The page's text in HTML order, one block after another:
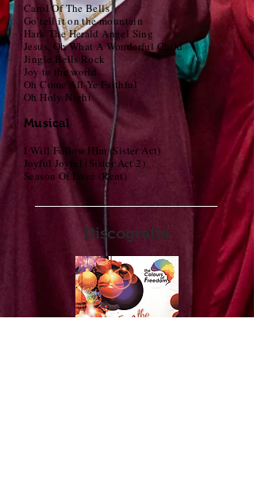
Carol Of The Bells
Go tell it on the mountain
Hark The Herald Angel Sing
Jesus, Oh What A Wonderful Child
Jingle Bells Rock
Joy to the world
Oh Come All Ye Faithful
Oh Holy Night
Musical
I Will Follow HIm (Sister Act)
Joyful Joyful (Sister Act 2)
Season Of Love (Rent)
Discografia